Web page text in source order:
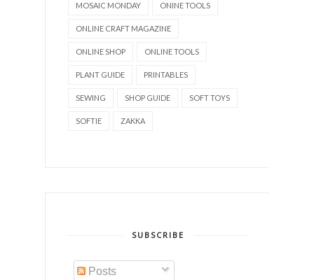
MOSAIC MONDAY ONINE TOOLS
ONLINE CRAFT MAGAZINE
ONLINE SHOP ONLINE TOOLS
PLANT GUIDE PRINTABLES
SEWING SHOP GUIDE SOFT TOYS
SOFTIE ZAKKA
SUBSCRIBE
Posts